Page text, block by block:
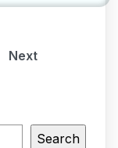
Next
Search